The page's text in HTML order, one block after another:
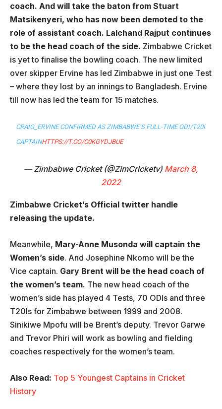
coach. And will take the baton from Stuart
Matsikenyeri, who has now been demoted to the
role of assistant coach. Lalchand Rajput continues
to be the head coach of the side. Zimbabwe Cricket
is yet to finalise the bowling coach. The new limited
over skipper Ervine has led Zimbabwe in just one Test
– where they lost by an innings to Bangladesh. Ervine
till now has led the team for 15 matches.
CRAIG_ERVINE CONFIRMED AS ZIMBABWE’S FULL-TIME ODI/T20I
CAPTAINHTTPS://T.CO/C0KGYDJBUE
— Zimbabwe Cricket (@ZimCricketv) March 8,
2022
Zimbabwe Cricket’s Official twitter handle
releasing the update.
Meanwhile, Mary-Anne Musonda will captain the
Women’s side. And Josephine Nkomo will be the
Vice captain. Gary Brent will be the head coach of
the women’s team. The new head coach of the
women’s side has played 4 Tests, 70 ODIs and three
T20Is for Zimbabwe between 1999 and 2008.
Sinikiwe Mpofu will be Brent’s deputy. Trevor Garwe
and Trevor Phiri will work as bowling and fielding
coaches respectively for the women’s team.
Also Read: Top 5 Youngest Captains in Cricket
History